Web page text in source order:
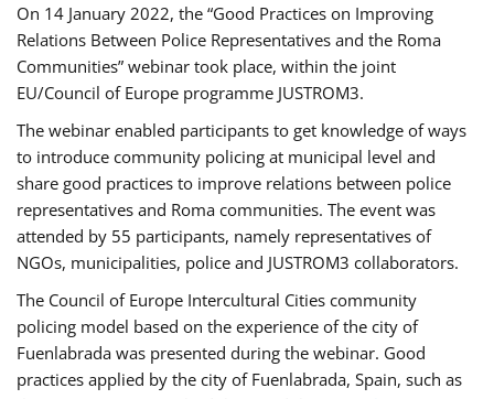
On 14 January 2022, the “Good Practices on Improving
Relations Between Police Representatives and the Roma
Communities” webinar took place, within the joint
EU/Council of Europe programme JUSTROM3.
The webinar enabled participants to get knowledge of ways
to introduce community policing at municipal level and
share good practices to improve relations between police
representatives and Roma communities. The event was
attended by 55 participants, namely representatives of
NGOs, municipalities, police and JUSTROM3 collaborators.
The Council of Europe Intercultural Cities community
policing model based on the experience of the city of
Fuenlabrada was presented during the webinar. Good
practices applied by the city of Fuenlabrada, Spain, such as